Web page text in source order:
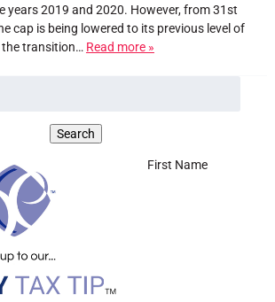
years 2019 and 2020. However, from 31st
cap is being lowered to its previous level of
the transition… Read more »
First Name